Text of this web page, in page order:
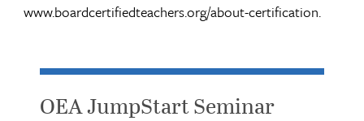
www.boardcertifiedteachers.org/about-certification.
OEA JumpStart Seminar